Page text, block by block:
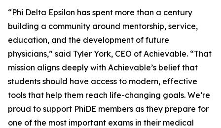
“Phi Delta Epsilon has spent more than a century
building a community around mentorship, service,
education, and the development of future
physicians,” said Tyler York, CEO of Achievable. “That
mission aligns deeply with Achievable’s belief that
students should have access to modern, effective
tools that help them reach life-changing goals. We’re
proud to support PhiDE members as they prepare for
one of the most important exams in their medical